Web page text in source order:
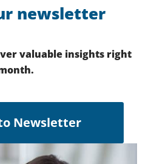
newsletter
valuable insights right
Newsletter